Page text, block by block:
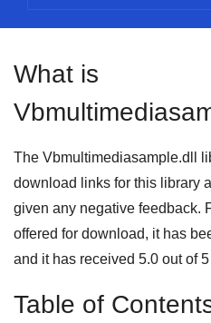
What is
The Vbmultimediasample.dll
download links for this library
given any negative feedback.
offered for download, it has
and it has received 5.0 out of
Table of